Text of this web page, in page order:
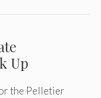
Up
the Pelletier